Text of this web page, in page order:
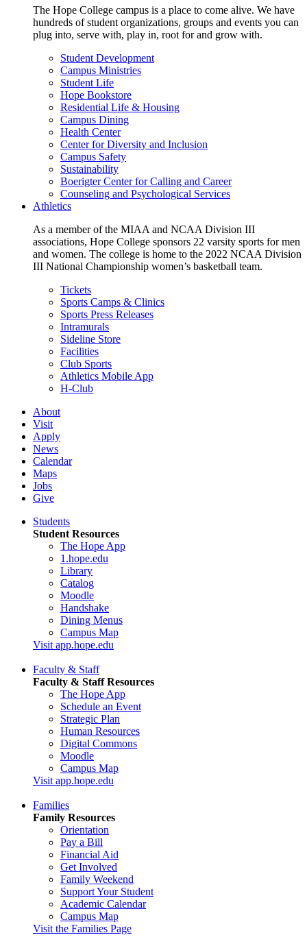
The Hope College campus is a place to come alive. We have
hundreds of student organizations, groups and events you can
plug into, serve with, play in, root for and grow with.
Student Development
Campus Ministries
Student Life
Hope Bookstore
Residential Life & Housing
Campus Dining
Health Center
Center for Diversity and Inclusion
Campus Safety
Sustainability
Boerigter Center for Calling and Career
Counseling and Psychological Services
Athletics
As a member of the MIAA and NCAA Division III
associations, Hope College sponsors 22 varsity sports for men
and women. The college is home to the 2022 NCAA Division
III National Championship women’s basketball team.
Tickets
Sports Camps & Clinics
Sports Press Releases
Intramurals
Sideline Store
Facilities
Club Sports
Athletics Mobile App
H-Club
About
Visit
Apply
News
Calendar
Maps
Jobs
Give
Students
Student Resources
The Hope App
1.hope.edu
Library
Catalog
Moodle
Handshake
Dining Menus
Campus Map
Visit app.hope.edu
Faculty & Staff
Faculty & Staff Resources
The Hope App
Schedule an Event
Strategic Plan
Human Resources
Digital Commons
Moodle
Campus Map
Visit app.hope.edu
Families
Family Resources
Orientation
Pay a Bill
Financial Aid
Get Involved
Family Weekend
Support Your Student
Academic Calendar
Campus Map
Visit the Families Page